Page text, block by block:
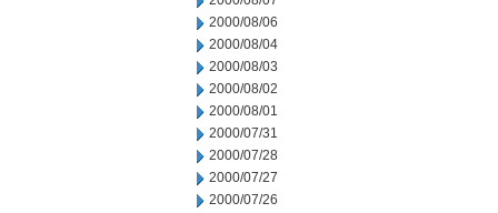
2000/08/06
2000/08/04
2000/08/03
2000/08/02
2000/08/01
2000/07/31
2000/07/28
2000/07/27
2000/07/26